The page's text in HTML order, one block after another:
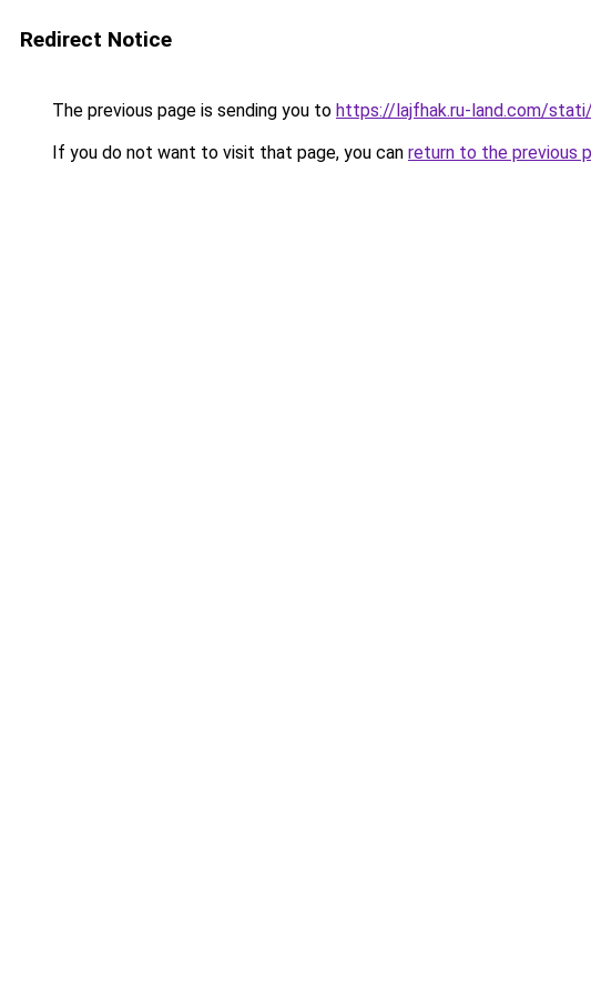
Redirect Notice
The previous page is sending you to https://lajfhak.ru-land.com/
If you do not want to visit that page, you can return to the previous